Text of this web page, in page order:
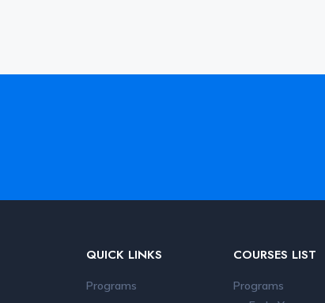
QUICK LINKS
Programs
COURSES LIST
Programs